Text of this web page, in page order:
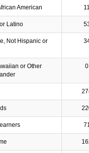
American 11
Latino
Not Hispanic or
or Other
0
71